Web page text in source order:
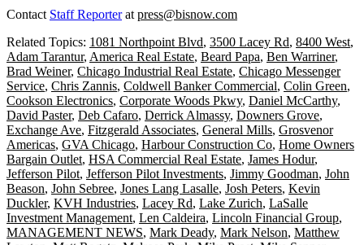
Contact Staff Reporterat press@bisnow.com
Related Topics: 1081 Northpoint Blvd, 3500 Lacey Rd, 8400 West,
Adam Tarantur, America Real Estate, Beard Papa, Ben Warriner,
Brad Weiner, Chicago Industrial Real Estate, Chicago Messenger
Service, Chris Zannis, Coldwell Banker Commercial, Colin Green,
Cookson Electronics, Corporate Woods Pkwy, Daniel McCarthy,
David Paster, Deb Cafaro, Derrick Almassy, Downers Grove,
Exchange Ave, Fitzgerald Associates, General Mills, Grosvenor
Americas, GVA Chicago, Harbour Construction Co, Home Owners
Bargain Outlet, HSA Commercial Real Estate, James Hodur,
Jefferson Pilot, Jefferson Pilot Investments, Jimmy Goodman, John
Beason, John Sebree, Jones Lang Lasalle, Josh Peters, Kevin
Duckler, KVH Industries, Lacey Rd, Lake Zurich, LaSalle
Investment Management, Len Caldeira, Lincoln Financial Group,
MANAGEMENT NEWS, Mark Deady, Mark Nelson, Matthew